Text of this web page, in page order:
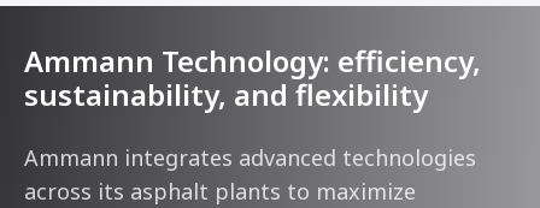
Ammann Technology: efficiency,
sustainability, and flexibility
Ammann integrates advanced technologies
across its asphalt plants to maximize